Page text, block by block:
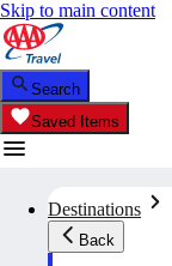
Skip to main content
Search
Saved Items
Destinations
Back